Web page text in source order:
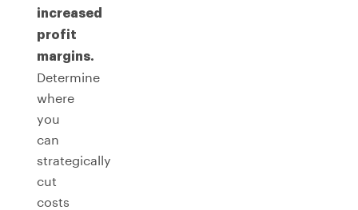
increased
profit
margins.
Determine
where
you
can
strategically
cut
costs